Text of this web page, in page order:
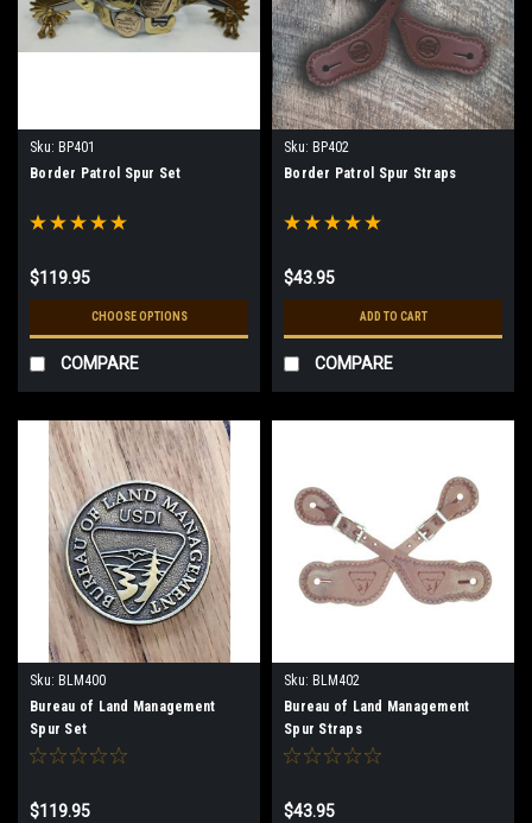
Sku: BP401
Border Patrol Spur Set
$119.95
CHOOSE OPTIONS
COMPARE
Sku: BP402
Border Patrol Spur Straps
$43.95
ADD TO CART
COMPARE
Sku: BLM400
Bureau of Land Management
Spur Set
$119.95
Sku: BLM402
Bureau of Land Management
Spur Straps
$43.95